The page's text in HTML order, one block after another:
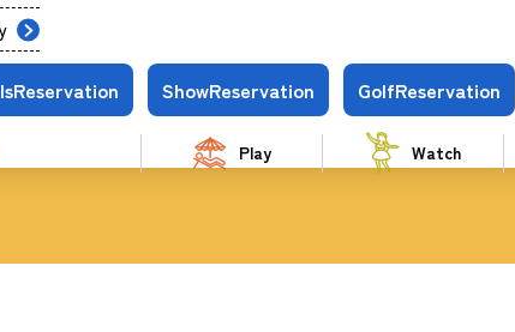
Reservation ShowReservation GolfReservation
Play Watch